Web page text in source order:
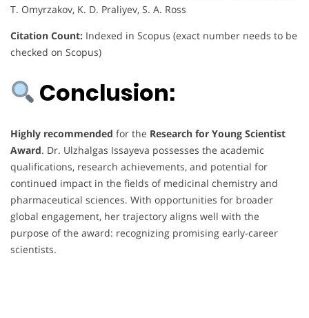
T. Omyrzakov, K. D. Praliyev, S. A. Ross
Citation Count: Indexed in Scopus (exact number needs to be
checked on Scopus)
Conclusion:
Highly recommended for the Research for Young Scientist
Award. Dr. Ulzhalgas Issayeva possesses the academic
qualifications, research achievements, and potential for
continued impact in the fields of medicinal chemistry and
pharmaceutical sciences. With opportunities for broader
global engagement, her trajectory aligns well with the
purpose of the award: recognizing promising early-career
scientists.